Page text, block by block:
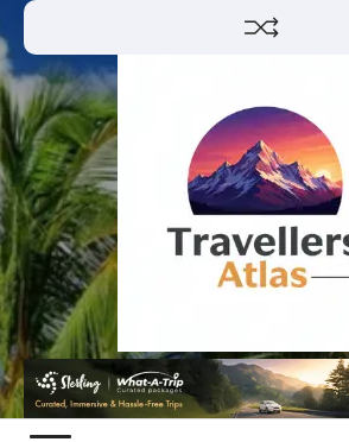
Skip
to
content